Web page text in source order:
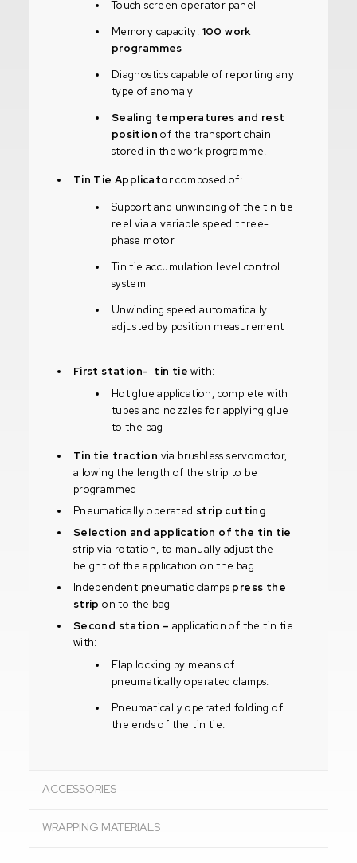
Touch screen operator panel
Memory capacity: 100 work
programmes
Diagnostics capable of reporting any
type of anomaly
Sealing temperatures and rest
positionof the transport chain
stored in the work programme.
Tin Tie Applicatorcomposed of:
Support and unwinding of the tin tie
reel via a variable speed three-
phase motor
Tin tie accumulation level control
system
Unwinding speed automatically
adjusted by position measurement
First station- tin tie with:
Hot glue application, complete with
tubes and nozzles for applying glue
to the bag
Tin tie traction via brushless servomotor,
allowing the length of the strip to be
programmed
Pneumatically operated strip cutting
Selection and application of the tin tie
strip via rotation, to manually adjust the
height of the application on the bag
Independent pneumatic clamps press the
stripon to the bag
Second station – application of the tin tie
with:
Flap locking by means of
pneumatically operated clamps.
Pneumatically operated folding of
the ends of the tin tie.
ACCESSORIES
WRAPPING MATERIALS